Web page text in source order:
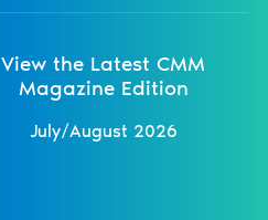
View the Latest CMM
Magazine Edition
July/August 2026